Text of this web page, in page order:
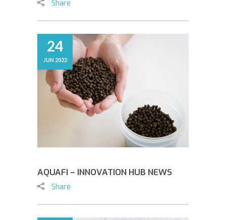
Share
24
JUN 2022
AQUAFI – INNOVATION HUB NEWS
Share